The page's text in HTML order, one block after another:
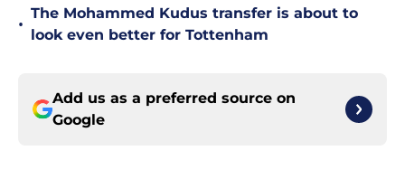
•
The Mohammed Kudus transfer is about to
look even better for Tottenham
Add us as a preferred source on
Google